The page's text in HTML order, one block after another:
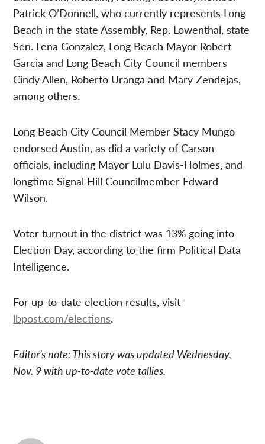
Patrick O’Donnell, who currently represents Long
Beach in the state Assembly, Rep. Lowenthal, state
Sen. Lena Gonzalez, Long Beach Mayor Robert
Garcia and Long Beach City Council members
Cindy Allen, Roberto Uranga and Mary Zendejas,
among others.
Long Beach City Council Member Stacy Mungo
endorsed Austin, as did a variety of Carson
officials, including Mayor Lulu Davis-Holmes, and
longtime Signal Hill Councilmember Edward
Wilson.
Voter turnout in the district was 13% going into
Election Day, according to the firm Political Data
Intelligence.
For up-to-date election results, visit
lbpost.com/elections.
Editor’s note: This story was updated Wednesday,
Nov. 9 with up-to-date vote tallies.